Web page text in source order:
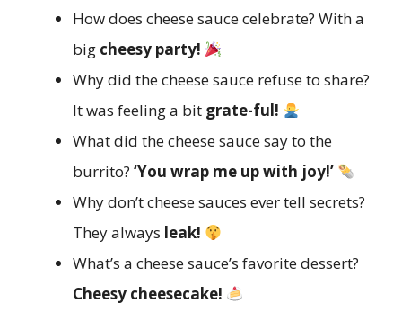
How does cheese sauce celebrate? With a
big cheesy party!
Why did the cheese sauce refuse to share?
It was feeling a bit grate-ful!
What did the cheese sauce say to the
burrito? ‘You wrap me up with joy!’
Why don’t cheese sauces ever tell secrets?
They always leak!
What’s a cheese sauce’s favorite dessert?
Cheesy cheesecake!